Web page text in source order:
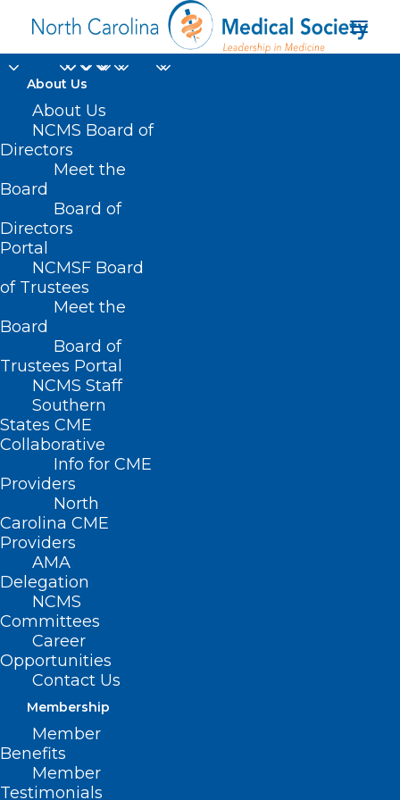
About Us
About Us
NCMS Board of
Directors
Meet the
Board
Board of
Directors
Portal
NCMSF Board
of Trustees
Meet the
Board
Board of
Trustees Portal
NCMS Staff
Southern
States CME
Collaborative
Info for CME
Providers
North
Carolina CME
Providers
AMA
Delegation
NCMS
Committees
Career
Opportunities
Contact Us
Membership
Member
Benefits
Member
Testimonials
FDA authorization
Nothing Found
It seems we can’t find what you’re
looking for. Perhaps searching can help.